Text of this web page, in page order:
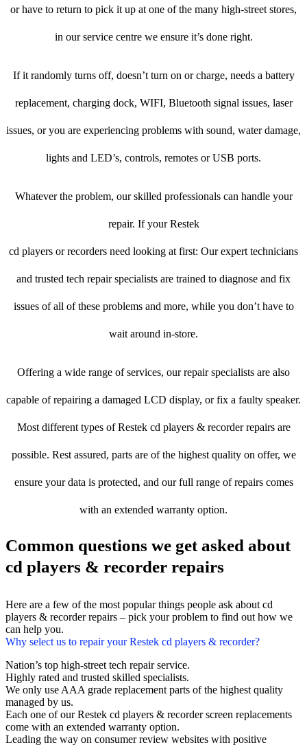
or have to return to pick it up at one of the many high-street stores,
in our service centre we ensure it’s done right.
If it randomly turns off, doesn’t turn on or charge, needs a battery
replacement, charging dock, WIFI, Bluetooth signal issues, laser
issues, or you are experiencing problems with sound, water damage,
lights and LED’s, controls, remotes or USB ports.
Whatever the problem, our skilled professionals can handle your
repair. If your Restek
cd players or recorders need looking at first: Our expert technicians
and trusted tech repair specialists are trained to diagnose and fix
issues of all of these problems and more, while you don’t have to
wait around in-store.
Offering a wide range of services, our repair specialists are also
capable of repairing a damaged LCD display, or fix a faulty speaker.
Most different types of Restek cd players & recorder repairs are
possible. Rest assured, parts are of the highest quality on offer, we
ensure your data is protected, and our full range of repairs comes
with an extended warranty option.
Common questions we get asked about
cd players & recorder repairs
Here are a few of the most popular things people ask about cd
players & recorder repairs – pick your problem to find out how we
can help you.
Why select us to repair your Restek cd players & recorder?
Nation’s top high-street tech repair service.
Highly rated and trusted skilled specialists.
We only use AAA grade replacement parts of the highest quality
managed by us.
Each one of our Restek cd players & recorder screen replacements
come with an extended warranty option.
Leading the way on consumer review websites with positive